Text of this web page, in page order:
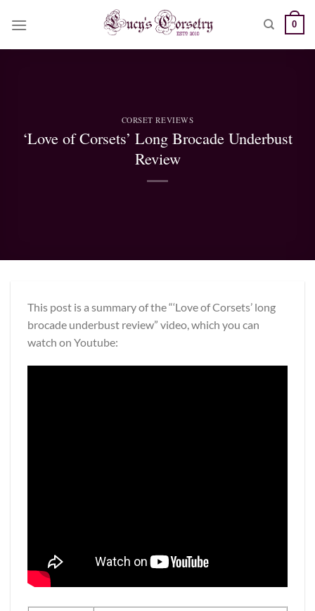
0
CORSET REVIEWS
‘Love of Corsets’ Long Brocade Underbust
Review
This post is a summary of the “‘Love of Corsets’ long
brocade underbust review” video, which you can
watch on Youtube: